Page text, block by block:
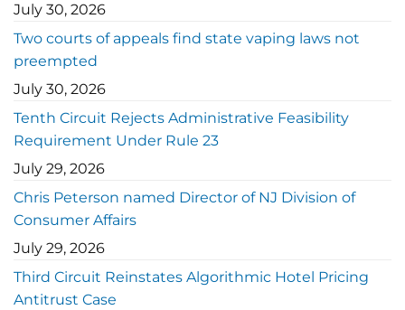
July 30, 2026
Two courts of appeals find state vaping laws not
preempted
July 30, 2026
Tenth Circuit Rejects Administrative Feasibility
Requirement Under Rule 23
July 29, 2026
Chris Peterson named Director of NJ Division of
Consumer Affairs
July 29, 2026
Third Circuit Reinstates Algorithmic Hotel Pricing
Antitrust Case